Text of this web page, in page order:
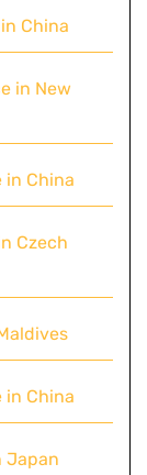
China
in New
in China
Czech
in China
Japan